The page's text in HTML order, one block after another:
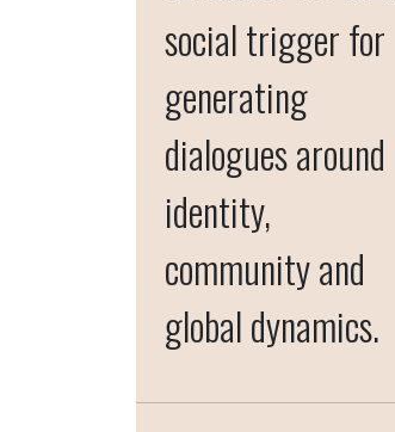
social trigger for
generating
dialogues around
identity,
community and
global dynamics.